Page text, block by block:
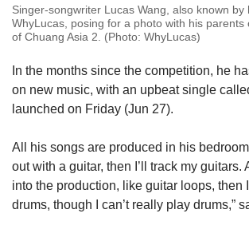
Singer-songwriter Lucas Wang, also known by
WhyLucas, posing for a photo with his parents
of Chuang Asia 2. (Photo: WhyLucas)
In the months since the competition, he
on new music, with an upbeat single
launched on Friday (Jun 27).
All his songs are produced in his
out with a guitar, then I’ll track my guitars.
into the production, like guitar loops, then
drums, though I can’t really play drums,”